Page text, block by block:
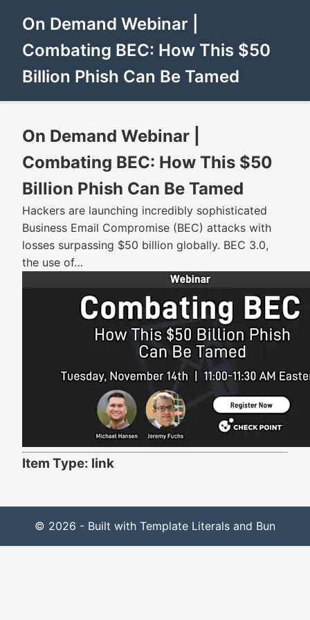
On Demand Webinar |
Combating BEC: How This $50
Billion Phish Can Be Tamed
On Demand Webinar |
Combating BEC: How This $50
Billion Phish Can Be Tamed
Hackers are launching incredibly sophisticated
Business Email Compromise (BEC) attacks with
losses surpassing $50 billion globally. BEC 3.0,
the use of…
Item Type: link
© 2026 - Built with Template Literals and Bun